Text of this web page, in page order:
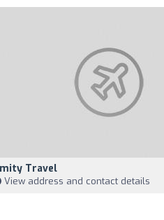
Travel
View address and contact details